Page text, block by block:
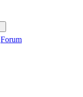
Forum